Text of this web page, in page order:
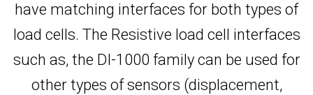
have matching interfaces for both types of
load cells. The Resistive load cell interfaces
such as, the DI-1000 family can be used for
other types of sensors (displacement,